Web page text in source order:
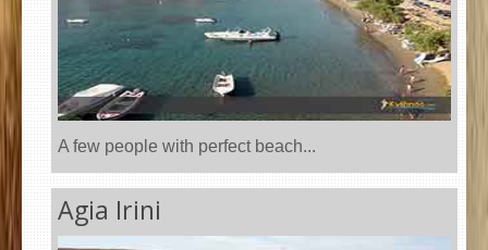
A few people with perfect beach...
Agia Irini